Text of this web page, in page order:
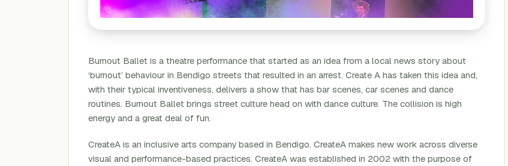
Burnout Ballet is a theatre performance that started as an idea from a local news story about
‘burnout’ behaviour in Bendigo streets that resulted in an arrest. Create A has taken this idea and,
with their typical inventiveness, delivers a show that has bar scenes, car scenes and dance
routines. Burnout Ballet brings street culture head on with dance culture. The collision is high
energy and a great deal of fun.
CreateA is an inclusive arts company based in Bendigo. CreateA makes new work across diverse
visual and performance-based practices. CreateA was established in 2002 with the purpose of